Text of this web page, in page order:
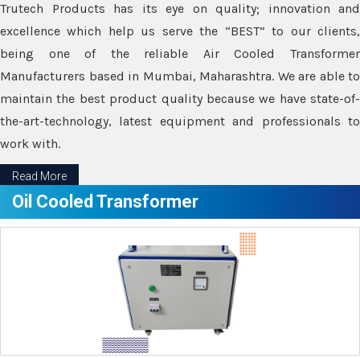
Trutech Products has its eye on quality; innovation and
excellence which help us serve the “BEST” to our clients,
being one of the reliable Air Cooled Transformer
Manufacturers based in Mumbai, Maharashtra. We are able to
maintain the best product quality because we have state-of-
the-art-technology, latest equipment and professionals to
work with.
Read More
Oil Cooled Transformer